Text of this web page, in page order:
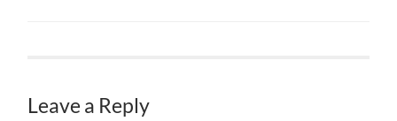
Leave a Reply